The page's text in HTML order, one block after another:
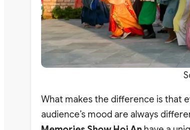
What makes the difference is that
audience’s mood are always